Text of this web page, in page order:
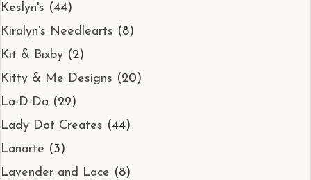
Keslyn's (44)
Kiralyn's Needlearts (8)
Kit & Bixby (2)
Kitty & Me Designs (20)
La-D-Da (29)
Lady Dot Creates (44)
Lanarte (3)
Lavender and Lace (8)